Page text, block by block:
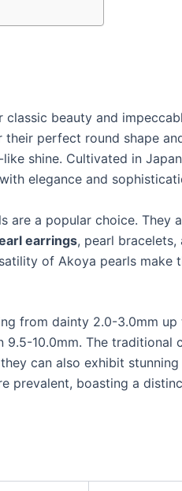
beauty and
their perfect round shape
shine. Cultivated in
elegance and
are a popular choice. They
earrings, pearl bracelets,
of Akoya pearls make
from dainty 2.0-3.0mm up
9.5-10.0mm. The traditional
can also exhibit
prevalent, boasting a